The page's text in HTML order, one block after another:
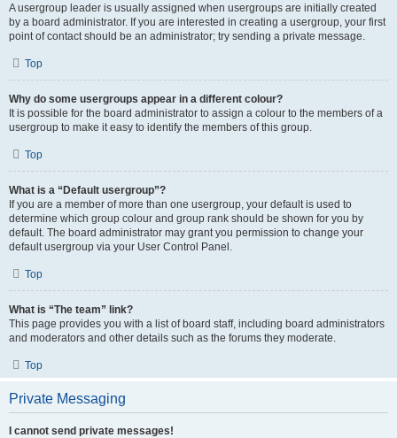
A usergroup leader is usually assigned when usergroups are initially created
by a board administrator. If you are interested in creating a usergroup, your first
point of contact should be an administrator; try sending a private message.
Top
Why do some usergroups appear in a different colour?
It is possible for the board administrator to assign a colour to the members of a
usergroup to make it easy to identify the members of this group.
Top
What is a “Default usergroup”?
If you are a member of more than one usergroup, your default is used to
determine which group colour and group rank should be shown for you by
default. The board administrator may grant you permission to change your
default usergroup via your User Control Panel.
Top
What is “The team” link?
This page provides you with a list of board staff, including board administrators
and moderators and other details such as the forums they moderate.
Top
Private Messaging
I cannot send private messages!